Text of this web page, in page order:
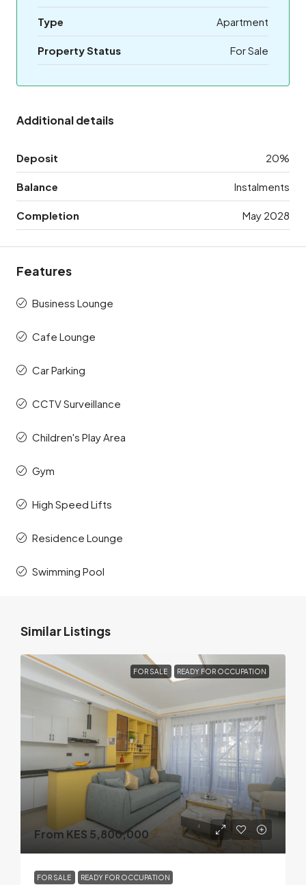
Type Apartment
Property Status For Sale
Additional details
Deposit 20%
Balance Instalments
Completion May 2028
Features
Business Lounge
Cafe Lounge
Car Parking
CCTV Surveillance
Children's Play Area
Gym
High Speed Lifts
Residence Lounge
Swimming Pool
Similar Listings
FOR SALE READY FOR OCCUPATION
From KES 5,800,000
FOR SALE READY FOR OCCUPATION